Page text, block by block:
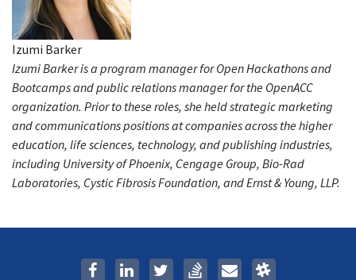
Izumi Barker
Izumi Barker is a program manager for Open Hackathons and
Bootcamps and public relations manager for the OpenACC
organization. Prior to these roles, she held strategic marketing
and communications positions at companies across the higher
education, life sciences, technology, and publishing industries,
including University of Phoenix, Cengage Group, Bio-Rad
Laboratories, Cystic Fibrosis Foundation, and Ernst & Young, LLP.